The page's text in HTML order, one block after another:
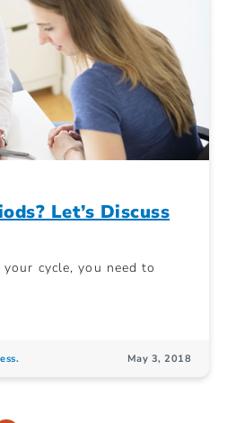
Let’s Discuss
cycle, you need to
May 3, 2018